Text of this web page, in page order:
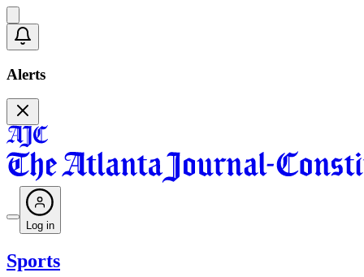
Alerts
Log in
Sports